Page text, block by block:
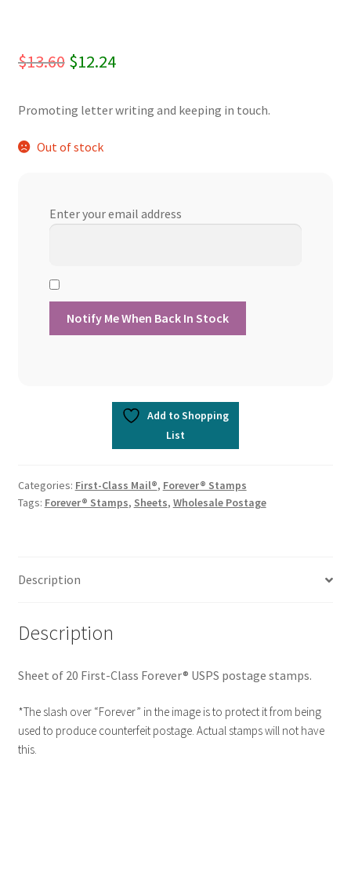
$13.60 Original
was:
$13.60.
$12.24Current
is:
Promoting letter writing and keeping in touch.
Out of stock
Enter your email address
Add to Shopping
List
Categories: First-Class Mail®, Forever® Stamps
Tags: Forever® Stamps, Sheets, Wholesale Postage
Description
Description
Sheet of 20 First-Class Forever® USPS postage stamps.
*The slash over “Forever” in the image is to protect it from being
used to produce counterfeit postage. Actual stamps will not have
this.